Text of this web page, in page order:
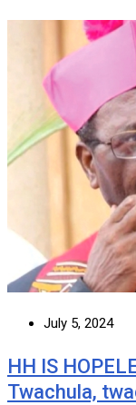
July 5, 2024
HH IS
Twachula,